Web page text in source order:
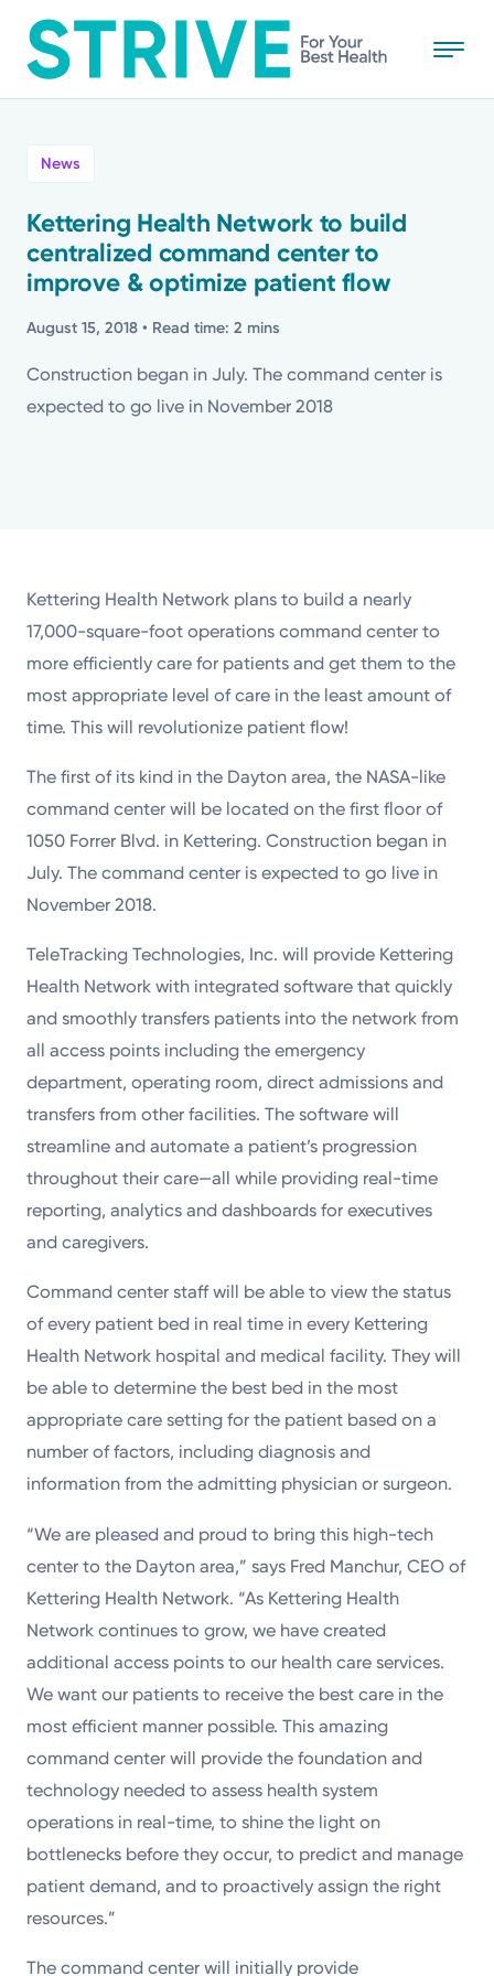
to
main
medical centers, emergency centers, and outpatient
facilities. Our mission is to empower you to be your
best.
Return to STRIVE
Stories
Health Tips
Topics
News
Kettering Health Network to build
centralized command center to
improve & optimize patient flow
August 15, 2018 • Read time: 2 mins
Construction began in July. The command center is
expected to go live in November 2018
Kettering Health Network plans to build a nearly
17,000-square-foot operations command center to
more efficiently care for patients and get them to the
most appropriate level of care in the least amount of
time. This will revolutionize patient flow!
The first of its kind in the Dayton area, the NASA-like
command center will be located on the first floor of
1050 Forrer Blvd. in Kettering. Construction began in
July. The command center is expected to go live in
November 2018.
TeleTracking Technologies, Inc. will provide Kettering
Health Network with integrated software that quickly
and smoothly transfers patients into the network from
all access points including the emergency
department, operating room, direct admissions and
transfers from other facilities. The software will
streamline and automate a patient’s progression
throughout their care—all while providing real-time
reporting, analytics and dashboards for executives
and caregivers.
Command center staff will be able to view the status
of every patient bed in real time in every Kettering
Health Network hospital and medical facility. They will
be able to determine the best bed in the most
appropriate care setting for the patient based on a
number of factors, including diagnosis and
information from the admitting physician or surgeon.
“We are pleased and proud to bring this high-tech
center to the Dayton area,” says Fred Manchur, CEO of
Kettering Health Network. “As Kettering Health
Network continues to grow, we have created
additional access points to our health care services.
We want our patients to receive the best care in the
most efficient manner possible. This amazing
command center will provide the foundation and
technology needed to assess health system
operations in real-time, to shine the light on
bottlenecks before they occur, to predict and manage
patient demand, and to proactively assign the right
resources.”
The command center will initially provide